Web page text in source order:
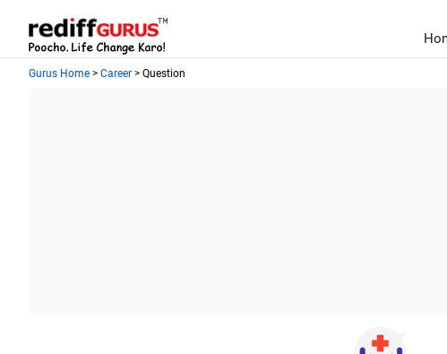
Gurus Home > Career > Question